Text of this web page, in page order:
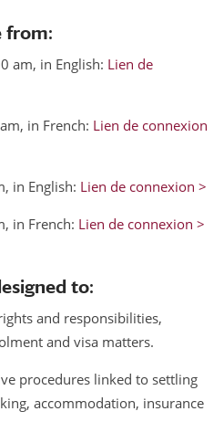
from:
am, in English: Lien de
in French: Lien de connexion
in English: Lien de connexion >
in French: Lien de connexion >
to:
and responsibilities,
and visa matters.
procedures linked to settling
accommodation, insurance